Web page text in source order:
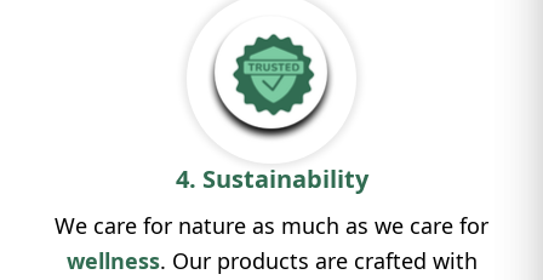
4. Sustainability
We care for nature as much as we care for
wellness. Our products are crafted with